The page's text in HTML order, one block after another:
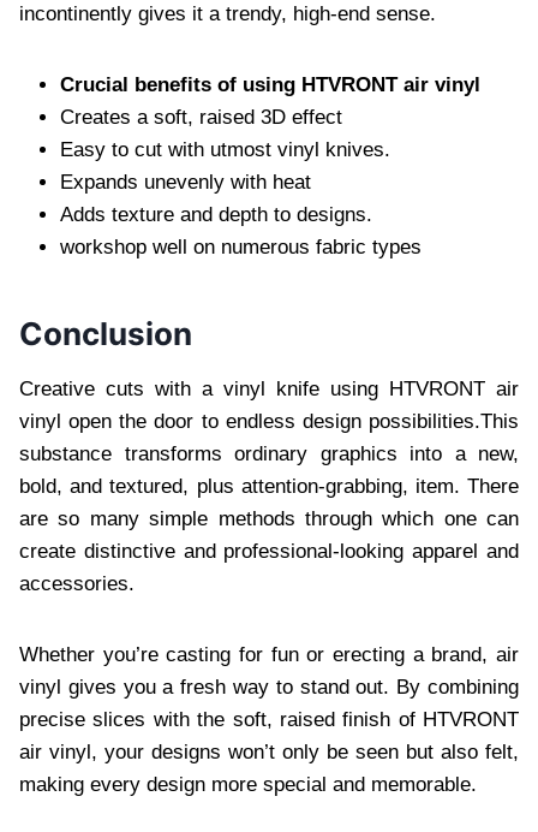
incontinently gives it a trendy, high-end sense.
Crucial benefits of using HTVRONT air vinyl
Creates a soft, raised 3D effect
Easy to cut with utmost vinyl knives.
Expands unevenly with heat
Adds texture and depth to designs.
workshop well on numerous fabric types
Conclusion
Creative cuts with a vinyl knife using HTVRONT air
vinyl open the door to endless design possibilities.This
substance transforms ordinary graphics into a new,
bold, and textured, plus attention-grabbing, item. There
are so many simple methods through which one can
create distinctive and professional-looking apparel and
accessories.
Whether you’re casting for fun or erecting a brand, air
vinyl gives you a fresh way to stand out. By combining
precise slices with the soft, raised finish of HTVRONT
air vinyl, your designs won’t only be seen but also felt,
making every design more special and memorable.